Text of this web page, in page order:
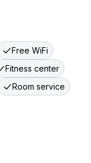
Free WiFi
Fitness center
Room service